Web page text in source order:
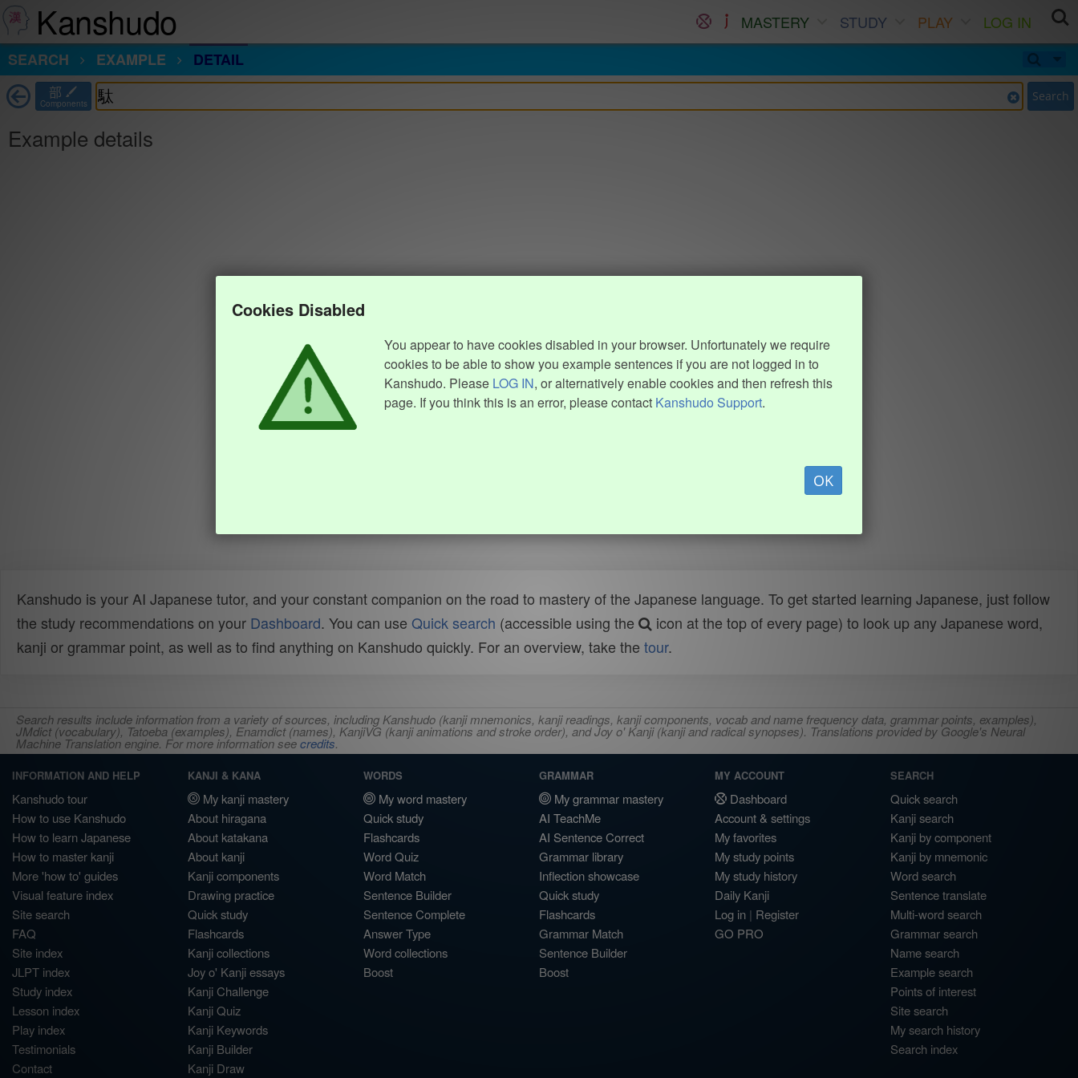
Kanshudo MASTERY STUDY PLAY
LOG IN
SEARCH
EXAMPLE DETAIL
部
Components Search
Example details
Cookies Disabled
You appear to have cookies disabled in your browser. Unfortunately we require
cookies to be able to show you example sentences if you are not logged in to
Kanshudo. Please LOG IN, or alternatively enable cookies and then refresh this
page. If you think this is an error, please contact Kanshudo Support.
OK
Kanshudo is your AI Japanese tutor, and your constant companion on the road to mastery of the Japanese language. To get started learning Japanese, just follow
the study recommendations on your Dashboard. You can use Quick search (accessible using the
icon at the top of every page) to look up any Japanese word,
kanji or grammar point, as well as to find anything on Kanshudo quickly. For an overview, take the tour.
Search results include information from a variety of sources, including Kanshudo (kanji mnemonics, kanji readings, kanji components, vocab and name frequency data, grammar points, examples),
JMdict (vocabulary), Tatoeba (examples), Enamdict (names), KanjiVG (kanji animations and stroke order), and Joy o' Kanji (kanji and radical synopses). Translations provided by Google's Neural
Machine Translation engine. For more information seecredits.
INFORMATION AND HELP
Kanshudo tour
How to use Kanshudo
How to learn Japanese
How to master kanji
More 'how to' guides
Visual feature index
Site search
FAQ
Site index
JLPT index
Study index
Lesson index
Play index
Testimonials
Contact
KANJI & KANA
My kanji mastery
About hiragana
About katakana
About kanji
Kanji components
Drawing practice
Quick study
Flashcards
Kanji collections
Joy o' Kanji essays
Kanji Challenge
Kanji Quiz
Kanji Keywords
Kanji Builder
Kanji Draw
WORDS
My word mastery
Quick study
Flashcards
Word Quiz
Word Match
Sentence Builder
Sentence Complete
Answer Type
Word collections
Boost
GRAMMAR
My grammar mastery
AI TeachMe
AI Sentence Correct
Grammar library
Inflection showcase
Quick study
Flashcards
Grammar Match
Sentence Builder
Boost
MY ACCOUNT
Dashboard
Account & settings
My favorites
My study points
My study history
Daily Kanji
Log in | Register
GO PRO
SEARCH
Quick search
Kanji search
Kanji by component
Kanji by mnemonic
Word search
Sentence translate
Multi-word search
Grammar search
Name search
Example search
Points of interest
Site search
My search history
Search index